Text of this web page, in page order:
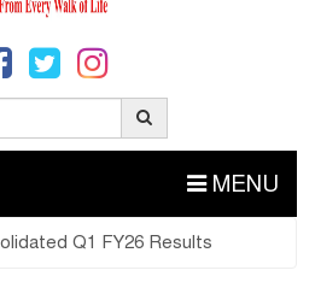
MENU
Q1 FY26 Results